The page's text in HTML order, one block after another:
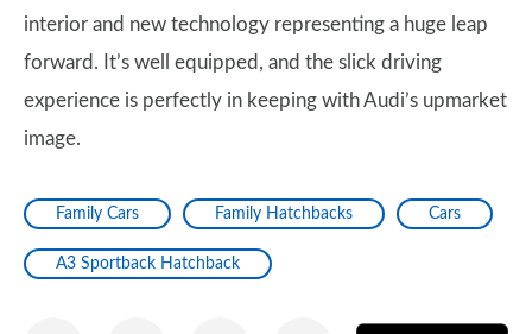
interior and new technology representing a huge leap
forward. It’s well equipped, and the slick driving
experience is perfectly in keeping with Audi’s upmarket
image.
Family Cars Family Hatchbacks Cars
A3 Sportback Hatchback